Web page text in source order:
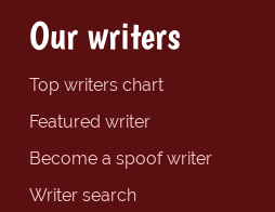
Our writers
Top writers chart
Featured writer
Become a spoof writer
Writer search